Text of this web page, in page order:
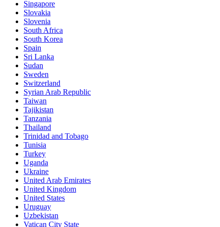
Singapore
Slovakia
Slovenia
South Africa
South Korea
Spain
Sri Lanka
Sudan
Sweden
Switzerland
Syrian Arab Republic
Taiwan
Tajikistan
Tanzania
Thailand
Trinidad and Tobago
Tunisia
Turkey
Uganda
Ukraine
United Arab Emirates
United Kingdom
United States
Uruguay
Uzbekistan
Vatican City State